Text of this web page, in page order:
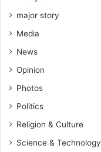
major story
Media
News
Opinion
Photos
Politics
Religion & Culture
Science & Technology